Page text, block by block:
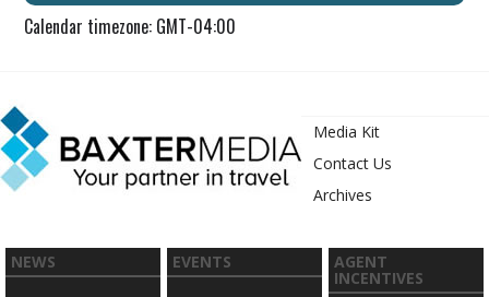
Calendar timezone: GMT-04:00
Media Kit
Contact Us
Archives
NEWS EVENTS AGENT
INCENTIVES